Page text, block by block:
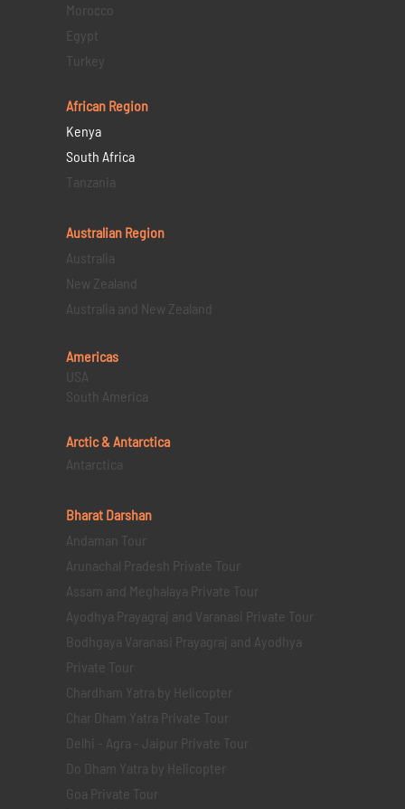
Morocco
Egypt
Turkey
African Region
Kenya
South Africa
Tanzania
Australian Region
Australia
New Zealand
Australia and New Zealand
Americas
USA
South America
Arctic & Antarctica
Antarctica
Bharat Darshan
Andaman Tour
Arunachal Pradesh Private Tour
Assam and Meghalaya Private Tour
Ayodhya Prayagraj and Varanasi Private Tour
Bodhgaya Varanasi Prayagraj and Ayodhya
Private Tour
Chardham Yatra by Helicopter
Char Dham Yatra Private Tour
Delhi - Agra - Jaipur Private Tour
Do Dham Yatra by Helicopter
Goa Private Tour